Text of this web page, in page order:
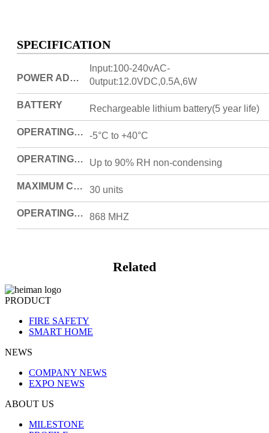
SPECIFICATION
POWER ADAPTOR
Input:100-240vAC-
0utput:12.0VDC,0.5A,6W
BATTERY Rechargeable lithium battery(5 year life)
OPERATING TEMPERATURE -5°C to +40°C
OPERATING HUMIDITY Up to 90% RH non-condensing
MAXIMUM CONNECTED UNITS 30 units
OPERATING FREQUENCY 868 MHZ
Related
PRODUCT
FIRE SAFETY
SMART HOME
NEWS
COMPANY NEWS
EXPO NEWS
ABOUT US
MILESTONE